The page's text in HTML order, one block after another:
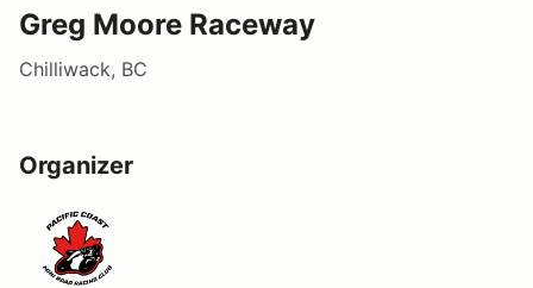
Greg Moore Raceway
Chilliwack, BC
Organizer